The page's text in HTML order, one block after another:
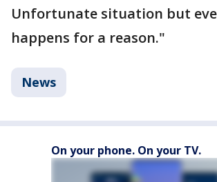
Unfortunate situation but
happens for a reason."
News
On your phone. On your TV.